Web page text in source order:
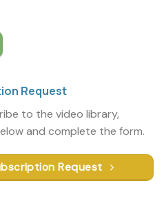
Request
to the video library,
and complete the form.
Request